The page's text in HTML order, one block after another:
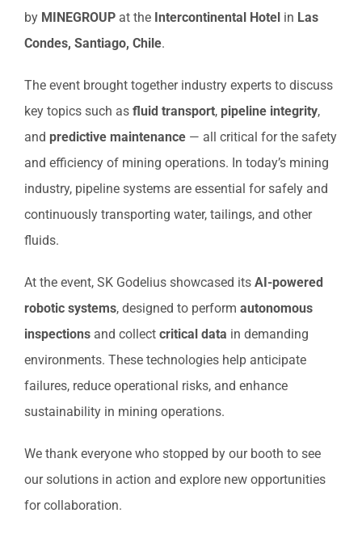
by MINEGROUP at the Intercontinental Hotel in Las
Condes, Santiago, Chile.
The event brought together industry experts to discuss
key topics such as fluid transport, pipeline integrity,
and predictive maintenance — all critical for the safety
and efficiency of mining operations. In today’s mining
industry, pipeline systems are essential for safely and
continuously transporting water, tailings, and other
fluids.
At the event, SK Godelius showcased its AI-powered
robotic systems, designed to perform autonomous
inspections and collect critical data in demanding
environments. These technologies help anticipate
failures, reduce operational risks, and enhance
sustainability in mining operations.
We thank everyone who stopped by our booth to see
our solutions in action and explore new opportunities
for collaboration.